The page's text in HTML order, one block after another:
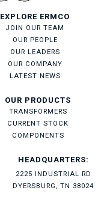
EXPLORE ERMCO
JOIN OUR TEAM
OUR PEOPLE
OUR LEADERS
OUR COMPANY
LATEST NEWS
OUR PRODUCTS
TRANSFORMERS
CURRENT STOCK
COMPONENTS
HEADQUARTERS:
2225 INDUSTRIAL RD
DYERSBURG, TN 38024